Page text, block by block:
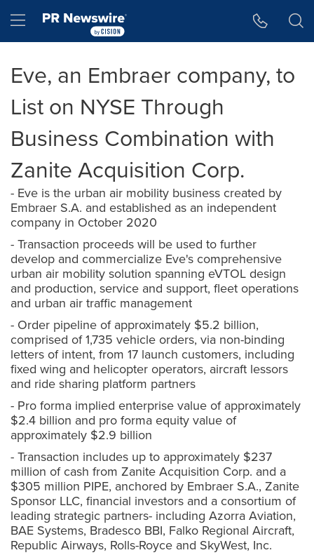
Hamburger menu
Eve, an Embraer company, to
List on NYSE Through
Business Combination with
Zanite Acquisition Corp.
- Eve is the urban air mobility business created by
Embraer S.A. and established as an independent
company in October 2020
- Transaction proceeds will be used to further
develop and commercialize Eve's comprehensive
urban air mobility solution spanning eVTOL design
and production, service and support, fleet operations
and urban air traffic management
- Order pipeline of approximately $5.2 billion,
comprised of 1,735 vehicle orders, via non-binding
letters of intent, from 17 launch customers, including
fixed wing and helicopter operators, aircraft lessors
and ride sharing platform partners
- Pro forma implied enterprise value of approximately
$2.4 billion and pro forma equity value of
approximately $2.9 billion
- Transaction includes up to approximately $237
million of cash from Zanite Acquisition Corp. and a
$305 million PIPE, anchored by Embraer S.A., Zanite
Sponsor LLC, financial investors and a consortium of
leading strategic partners- including Azorra Aviation,
BAE Systems, Bradesco BBI, Falko Regional Aircraft,
Republic Airways, Rolls-Royce and SkyWest, Inc.